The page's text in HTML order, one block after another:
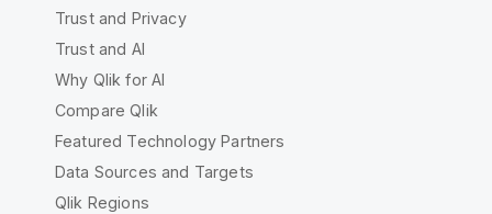
Trust and Privacy
Trust and AI
Why Qlik for AI
Compare Qlik
Featured Technology Partners
Data Sources and Targets
Qlik Regions